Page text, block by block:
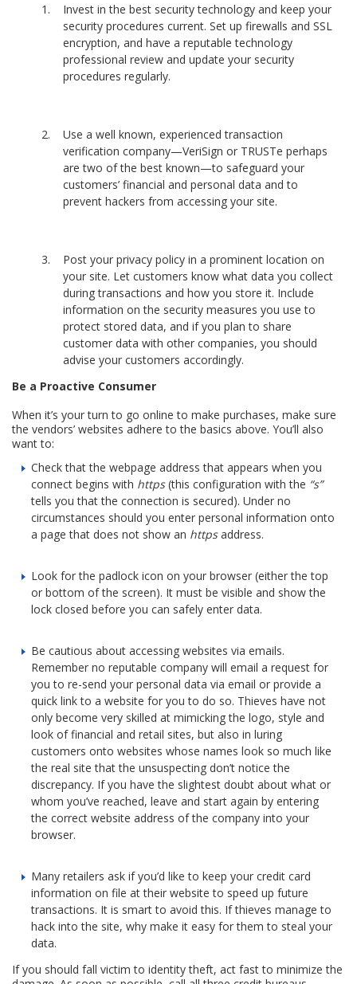
Invest in the best security technology and keep your
security procedures current. Set up firewalls and SSL
encryption, and have a reputable technology
professional review and update your security
procedures regularly.
Use a well known, experienced transaction
verification company—VeriSign or TRUSTe perhaps
are two of the best known—to safeguard your
customers’ financial and personal data and to
prevent hackers from accessing your site.
Post your privacy policy in a prominent location on
your site. Let customers know what data you collect
during transactions and how you store it. Include
information on the security measures you use to
protect stored data, and if you plan to share
customer data with other companies, you should
advise your customers accordingly.
Be a Proactive Consumer
When it’s your turn to go online to make purchases, make sure
the vendors’ websites adhere to the basics above. You’ll also
want to:
Check that the webpage address that appears when you
connect begins with https(this configuration with the “s”
tells you that the connection is secured). Under no
circumstances should you enter personal information onto
a page that does not show an httpsaddress.
Look for the padlock icon on your browser (either the top
or bottom of the screen). It must be visible and show the
lock closed before you can safely enter data.
Be cautious about accessing websites via emails.
Remember no reputable company will email a request for
you to re-send your personal data via email or provide a
quick link to a website for you to do so. Thieves have not
only become very skilled at mimicking the logo, style and
look of financial and retail sites, but also in luring
customers onto websites whose names look so much like
the real site that the unsuspecting don’t notice the
discrepancy. If you have the slightest doubt about what or
whom you’ve reached, leave and start again by entering
the correct website address of the company into your
browser.
Many retailers ask if you’d like to keep your credit card
information on file at their website to speed up future
transactions. It is smart to avoid this. If thieves manage to
hack into the site, why make it easy for them to steal your
data.
If you should fall victim to identity theft, act fast to minimize the